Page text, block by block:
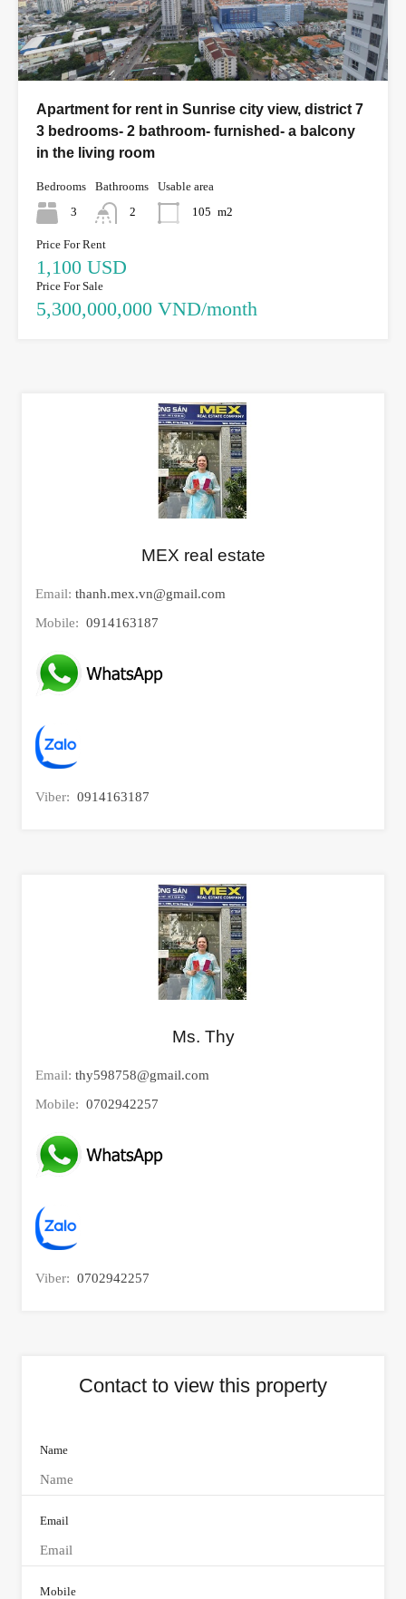
Apartment for rent in Sunrise city view, district 7
3 bedrooms- 2 bathroom- furnished- a balcony
in the living room
Bedrooms
3
Bathrooms
2
Usable area
105 m2
Price For Rent
1,100 USD
Price For Sale
5,300,000,000 VND/month
MEX real estate
Email: thanh.mex.vn@gmail.com
Mobile: 0914163187
Viber: 0914163187
Ms. Thy
Email: thy598758@gmail.com
Mobile: 0702942257
Viber: 0702942257
Contact to view this property
Name
Email
Mobile